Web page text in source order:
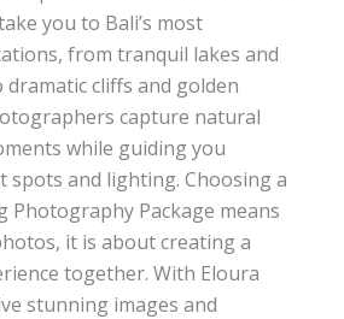
you to Bali’s most
from tranquil lakes and
dramatic cliffs and golden
capture natural
while guiding you
and lighting. Choosing a
Photography Package means
it is about creating a
together. With Eloura
stunning images and